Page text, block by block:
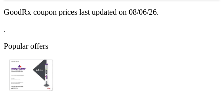
GoodRx coupon prices last updated on 08/06/26.
.
Popular offers